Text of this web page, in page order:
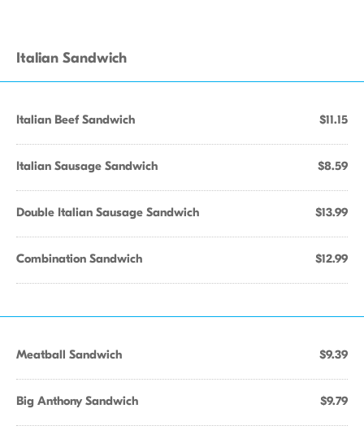
Italian Sandwich
Italian Beef Sandwich $11.15
Italian Sausage Sandwich $8.59
Double Italian Sausage Sandwich $13.99
Combination Sandwich $12.99
Meatball Sandwich $9.39
Big Anthony Sandwich $9.79